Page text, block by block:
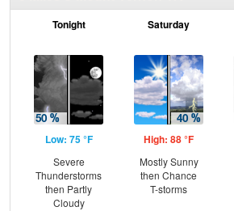
Tonight
Low: 75 °F
Severe
Thunderstorms
then Partly
Cloudy
Saturday
High: 88 °F
Mostly Sunny
then Chance
T-storms